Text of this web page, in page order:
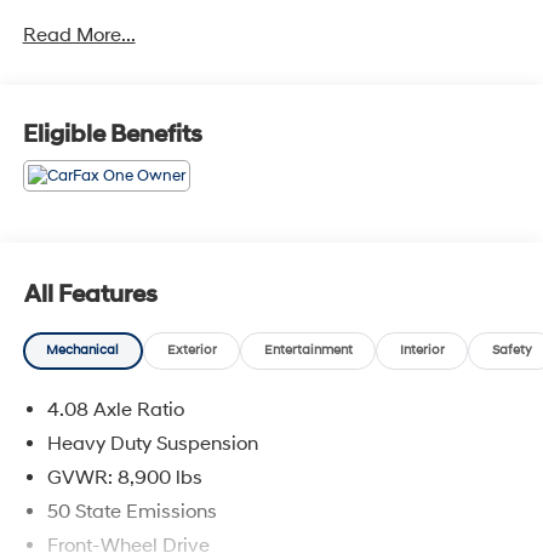
are sold cosmetically as is.
Read More...
Eligible Benefits
All Features
Mechanical Exterior Entertainment Interior Safety
4.08 Axle Ratio
Heavy Duty Suspension
GVWR: 8,900 lbs
50 State Emissions
Front-Wheel Drive